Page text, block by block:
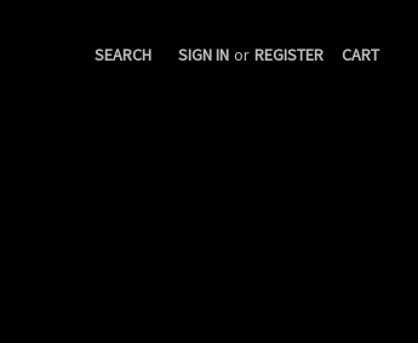
SEARCH
SIGN IN or REGISTER CART